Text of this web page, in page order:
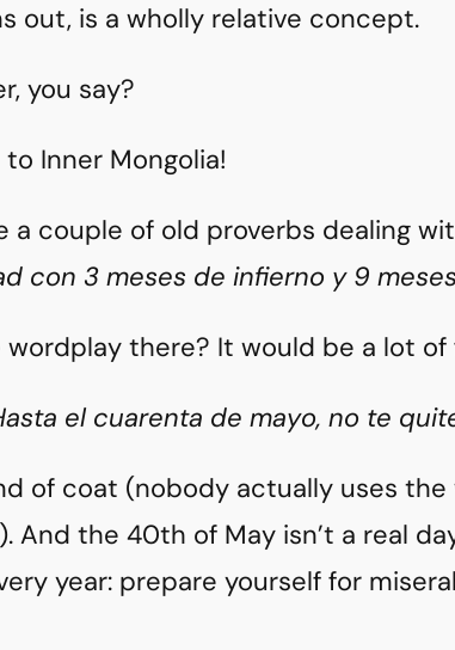
out, is a wholly relative concept.
you say?
Inner Mongolia!
a couple of old proverbs dealing
con 3 meses de infierno y 9
there? It would be a lot of
el cuarenta de mayo, no te
of coat (nobody actually uses
And the 40th of May isn’t a real
year: prepare yourself for